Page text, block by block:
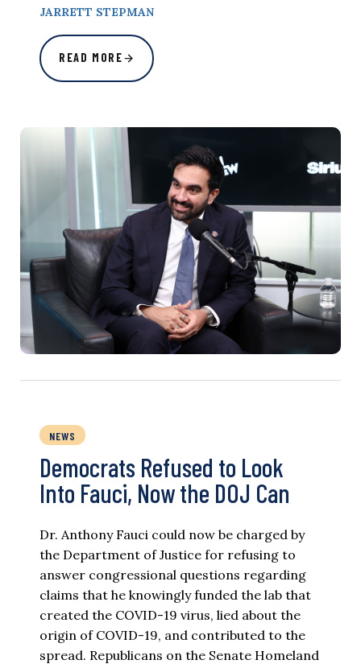
JARRETT STEPMAN
READ MORE
NEWS
Democrats Refused to Look
Into Fauci, Now the DOJ Can
Dr. Anthony Fauci could now be charged by
the Department of Justice for refusing to
answer congressional questions regarding
claims that he knowingly funded the lab that
created the COVID-19 virus, lied about the
origin of COVID-19, and contributed to the
spread. Republicans on the Senate Homeland